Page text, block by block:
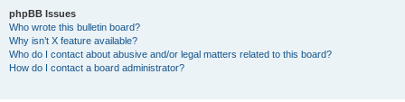
phpBB Issues
Who wrote this bulletin board?
Why isn’t X feature available?
Who do I contact about abusive and/or legal matters related to this board?
How do I contact a board administrator?